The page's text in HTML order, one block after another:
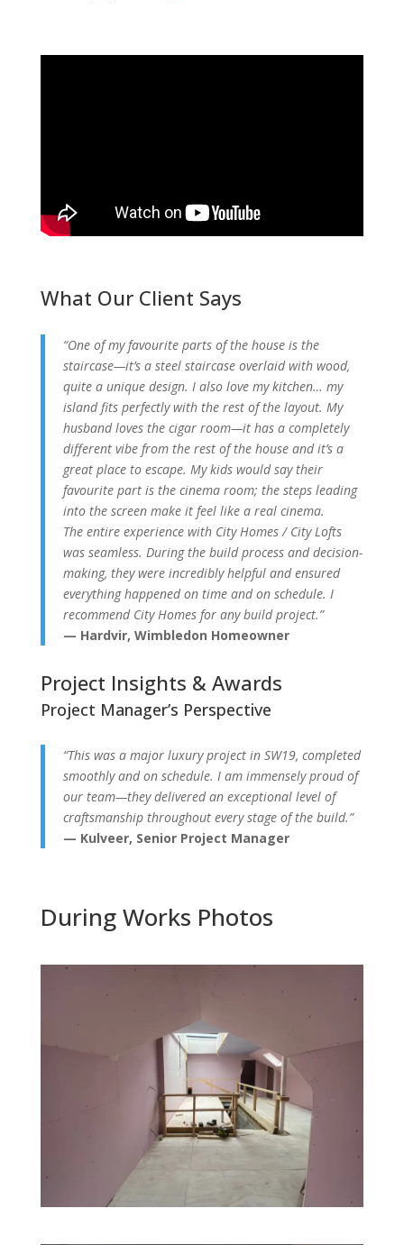
What Our Client Says
“One of my favourite parts of the house is the
staircase—it’s a steel staircase overlaid with wood,
quite a unique design. I also love my kitchen… my
island fits perfectly with the rest of the layout. My
husband loves the cigar room—it has a completely
different vibe from the rest of the house and it’s a
great place to escape. My kids would say their
favourite part is the cinema room; the steps leading
into the screen make it feel like a real cinema.
The entire experience with City Homes / City Lofts
was seamless. During the build process and decision-
making, they were incredibly helpful and ensured
everything happened on time and on schedule. I
recommend City Homes for any build project.”
— Hardvir, Wimbledon Homeowner
Project Insights & Awards
Project Manager’s Perspective
“This was a major luxury project in SW19, completed
smoothly and on schedule. I am immensely proud of
our team—they delivered an exceptional level of
craftsmanship throughout every stage of the build.”
— Kulveer, Senior Project Manager
During Works Photos